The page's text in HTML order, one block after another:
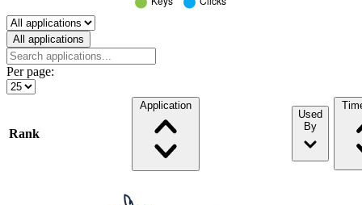
Select a tab
All applications
Per page:
Rank
Application
Used
By